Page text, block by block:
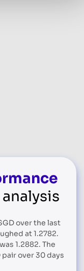
over the last
at 1.2782.
1.2882. The
over 30 days